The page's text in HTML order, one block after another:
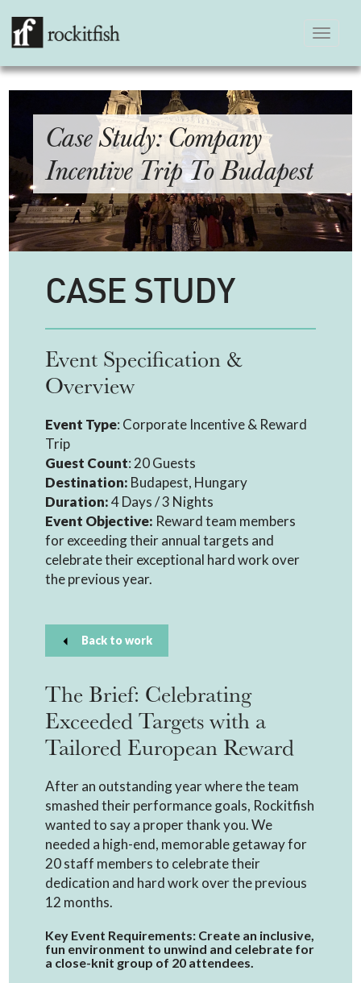
navigation
Case Study: Company
Incentive Trip To Budapest
CASE STUDY
Event Specification &
Overview
Event Type: Corporate Incentive & Reward
Trip
Guest Count: 20 Guests
Destination: Budapest, Hungary
Duration:4 Days / 3 Nights
Event Objective: Reward team members
for exceeding their annual targets and
celebrate their exceptional hard work over
the previous year.
Back to work
The Brief: Celebrating
Exceeded Targets with a
Tailored European Reward
After an outstanding year where the team
smashed their performance goals, Rockitfish
wanted to say a proper thank you. We
needed a high-end, memorable getaway for
20 staff members to celebrate their
dedication and hard work over the previous
12 months.
Key Event Requirements: Create an inclusive,
fun environment to unwind and celebrate for
a close-knit group of 20 attendees.